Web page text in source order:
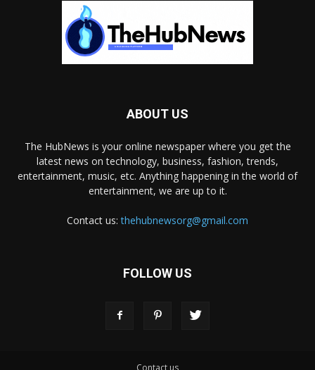
ABOUT US
The HubNews is your online newspaper where you get the
latest news on technology, business, fashion, trends,
entertainment, music, etc. Anything happening in the world of
entertainment, we are up to it.
Contact us:thehubnewsorg@gmail.com
FOLLOW US
Contact us